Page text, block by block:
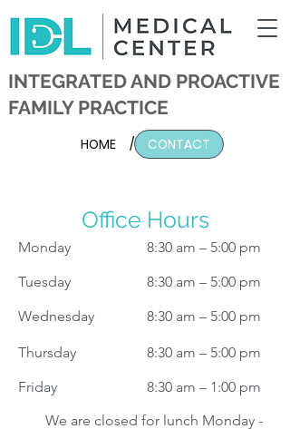
INTEGRATED AND PROACTIVE
FAMILY PRACTICE
HOME / CONTACT
Office Hours
Monday
Tuesday
Wednesday
Thursday
Friday
8:30 am – 5:00 pm
8:30 am – 5:00 pm
8:30 am – 5:00 pm
8:30 am – 5:00 pm
8:30 am – 1:00 pm
We are closed for lunch Monday -